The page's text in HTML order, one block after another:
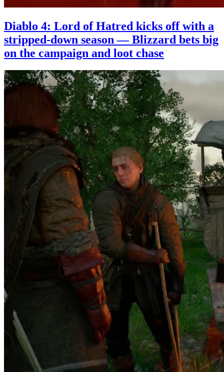
Diablo 4: Lord of Hatred kicks off with a
stripped-down season — Blizzard bets big
on the campaign and loot chase